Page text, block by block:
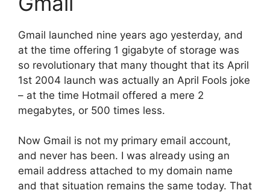
Gmail launched nine years ago yesterday, and
at the time offering 1 gigabyte of storage was
so revolutionary that many thought that its April
1st 2004 launch was actually an April Fools joke
– at the time Hotmail offered a mere 2
megabytes, or 500 times less.
Now Gmail is not my primary email account,
and never has been. I was already using an
email address attached to my domain name
and that situation remains the same today. That